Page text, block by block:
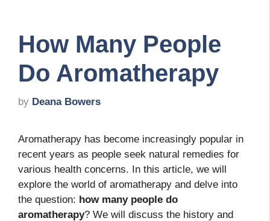
How Many People
Do Aromatherapy
by Deana Bowers
Aromatherapy has become increasingly popular in
recent years as people seek natural remedies for
various health concerns. In this article, we will
explore the world of aromatherapy and delve into
the question: how many people do
aromatherapy? We will discuss the history and